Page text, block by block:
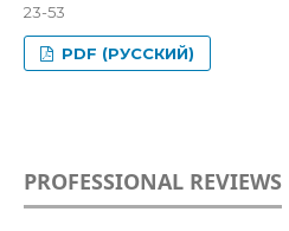
23-53
PDF (РУССКИЙ)
PROFESSIONAL REVIEWS